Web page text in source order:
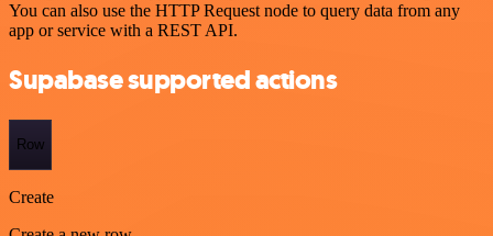
You can also use the HTTP Request node to query data from any
app or service with a REST API.
Supabase supported actions
Row
Create